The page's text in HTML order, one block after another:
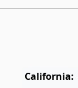
California: